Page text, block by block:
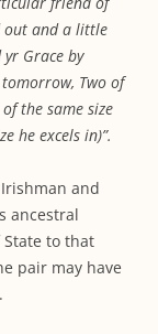
out and a little
Grace by
Two of
the same size
he excels in)”.
and
ancestral
to that
pair may have